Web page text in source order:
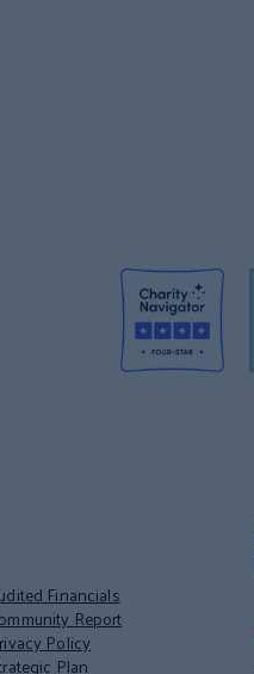
Financials
Report
Policy
Plan